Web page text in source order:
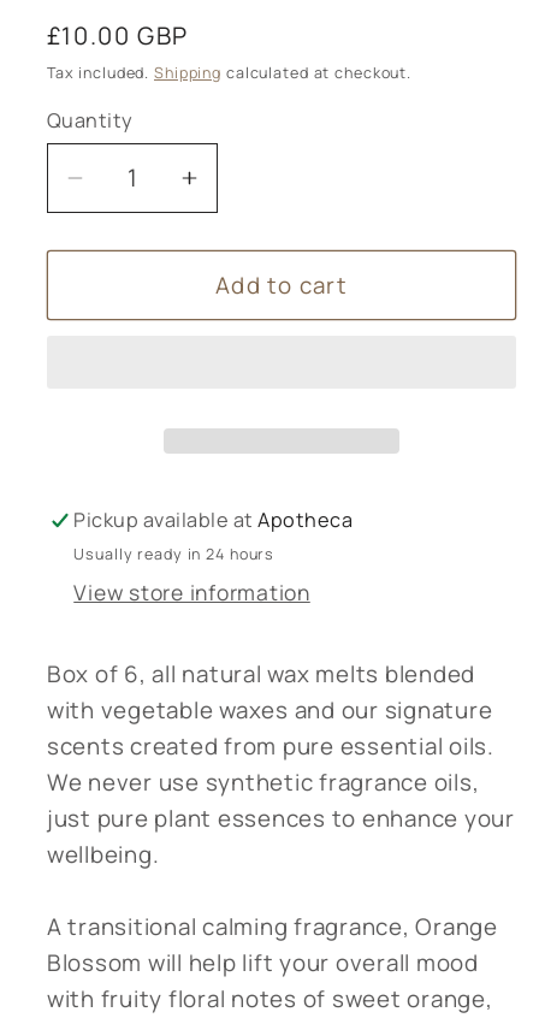
Regular
price
£10.00 GBP
Tax included. Shipping calculated at checkout.
Quantity
Decrease
quantity
for
Blossom
Increase
quantity
for
Orange
Blossom
Add to cart
Pickup available atApotheca
Usually ready in 24 hours
View store information
Box of 6, all natural wax melts blended
with vegetable waxes and our signature
scents created from pure essential oils.
We never use synthetic fragrance oils,
just pure plant essences to enhance your
wellbeing.
A transitional calming fragrance, Orange
Blossom will help lift your overall mood
with fruity floral notes of sweet orange,